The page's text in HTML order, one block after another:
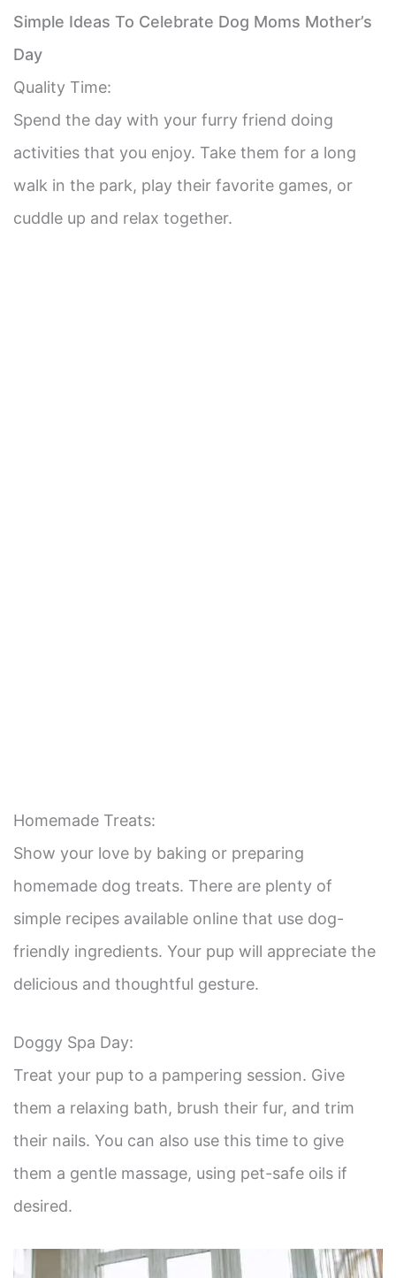
Simple Ideas To Celebrate Dog Moms Mother’s
Day
Quality Time:
Spend the day with your furry friend doing
activities that you enjoy. Take them for a long
walk in the park, play their favorite games, or
cuddle up and relax together.
Homemade Treats:
Show your love by baking or preparing
homemade dog treats. There are plenty of
simple recipes available online that use dog-
friendly ingredients. Your pup will appreciate the
delicious and thoughtful gesture.
Doggy Spa Day:
Treat your pup to a pampering session. Give
them a relaxing bath, brush their fur, and trim
their nails. You can also use this time to give
them a gentle massage, using pet-safe oils if
desired.